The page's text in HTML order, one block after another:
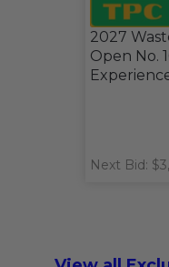
2027
Open No.
Next Bid: